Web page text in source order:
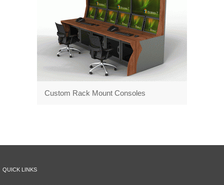
Custom Rack Mount Consoles
QUICK LINKS